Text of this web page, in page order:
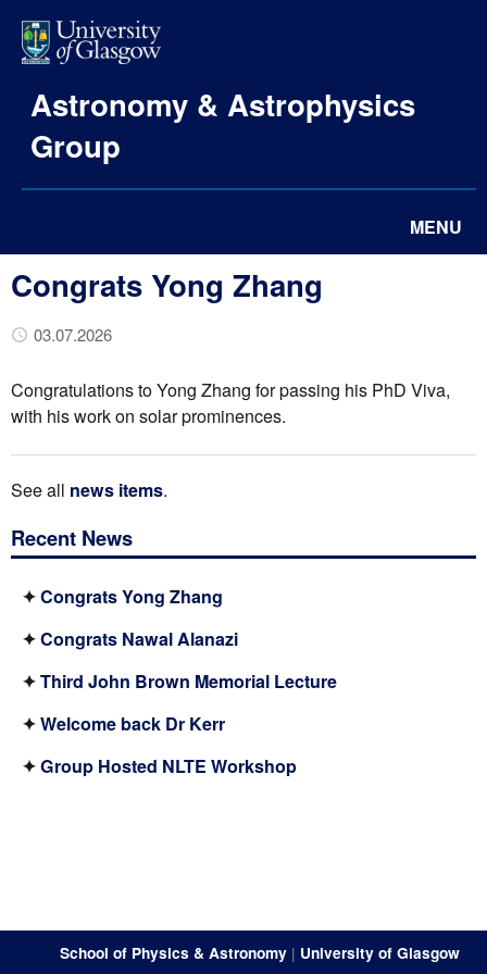
Astronomy & Astrophysics
Group
MENU
Congrats Yong Zhang
03.07.2026
Congratulations to Yong Zhang for passing his PhD Viva,
with his work on solar prominences.
See all news items.
Recent News
✦Congrats Yong Zhang
✦Congrats Nawal Alanazi
✦Third John Brown Memorial Lecture
✦Welcome back Dr Kerr
✦Group Hosted NLTE Workshop
School of Physics & Astronomy | University of Glasgow